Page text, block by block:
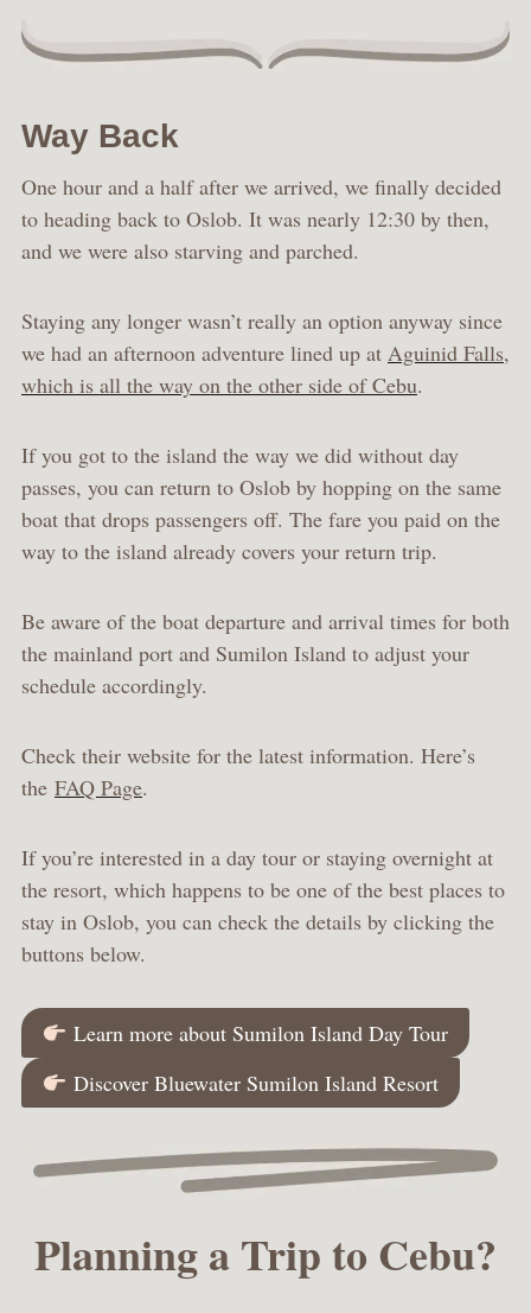
Way Back
One hour and a half after we arrived, we finally decided
to heading back to Oslob. It was nearly 12:30 by then,
and we were also starving and parched.
Staying any longer wasn’t really an option anyway since
we had an afternoon adventure lined up at Aguinid Falls,
which is all the way on the other side of Cebu.
If you got to the island the way we did without day
passes, you can return to Oslob by hopping on the same
boat that drops passengers off. The fare you paid on the
way to the island already covers your return trip.
Be aware of the boat departure and arrival times for both
the mainland port and Sumilon Island to adjust your
schedule accordingly.
Check their website for the latest information. Here’s
the FAQ Page.
If you’re interested in a day tour or staying overnight at
the resort, which happens to be one of the best places to
stay in Oslob, you can check the details by clicking the
buttons below.
Learn more about Sumilon Island Day Tour
Discover Bluewater Sumilon Island Resort
Planning a Trip to Cebu?